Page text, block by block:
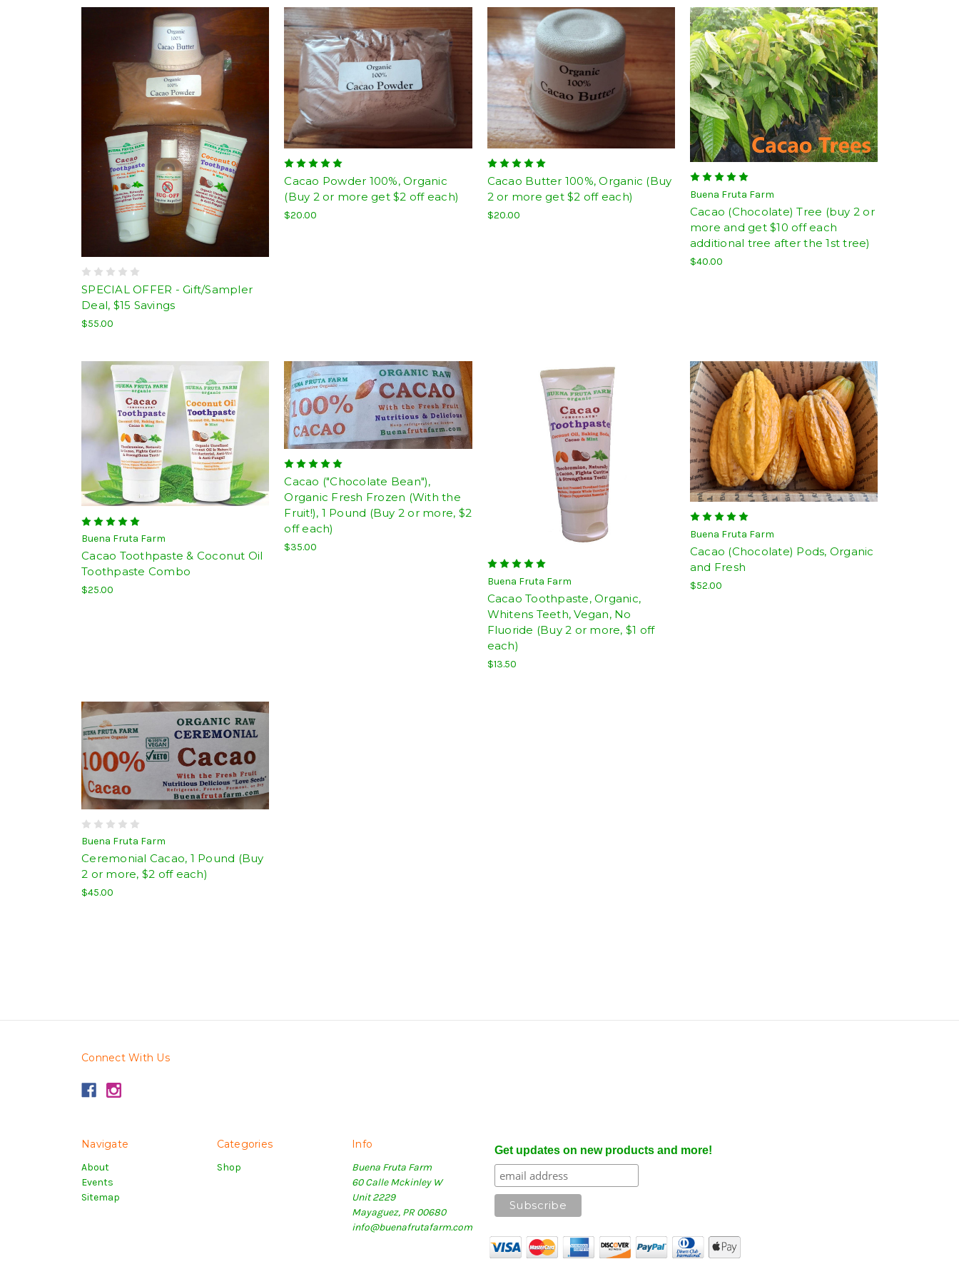
SPECIAL OFFER - Gift/Sampler
Deal, $15 Savings
$55.00
Cacao Powder 100%, Organic
(Buy 2 or more get $2 off each)
$20.00
Cacao Butter 100%, Organic (Buy
2 or more get $2 off each)
$20.00
Buena Fruta Farm
Cacao (Chocolate) Tree (buy 2 or
more and get $10 off each
additional tree after the 1st tree)
$40.00
Buena Fruta Farm
Cacao Toothpaste & Coconut Oil
Toothpaste Combo
$25.00
Cacao ("Chocolate Bean"),
Organic Fresh Frozen (With the
Fruit!), 1 Pound (Buy 2 or more, $2
off each)
$35.00
Buena Fruta Farm
Cacao Toothpaste, Organic,
Whitens Teeth, Vegan, No
Fluoride (Buy 2 or more, $1 off
each)
$13.50
Buena Fruta Farm
Cacao (Chocolate) Pods, Organic
and Fresh
$52.00
Buena Fruta Farm
Ceremonial Cacao, 1 Pound (Buy
2 or more, $2 off each)
$45.00
Connect With Us
Navigate
About
Events
Sitemap
Categories
Shop
Info
Buena Fruta Farm
60 Calle Mckinley W
Unit 2229
Mayaguez, PR 00680
info@buenafrutafarm.com
Get updates on new products and more!